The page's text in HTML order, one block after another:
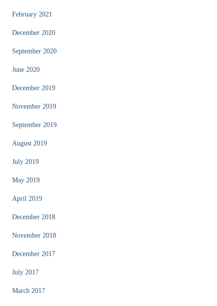
February 2021
December 2020
September 2020
June 2020
December 2019
November 2019
September 2019
August 2019
July 2019
May 2019
April 2019
December 2018
November 2018
December 2017
July 2017
March 2017